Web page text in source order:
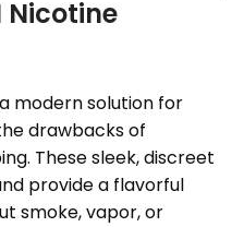
Nicotine
modern solution for
drawbacks of
These sleek, discreet
provide a flavorful
smoke, vapor, or